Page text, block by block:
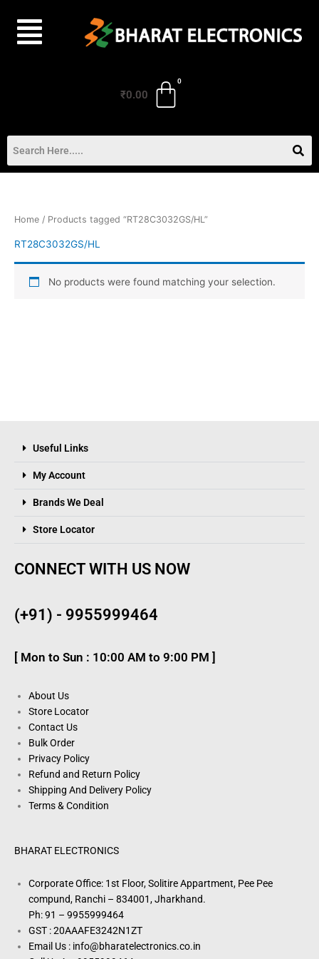
content
₹0.00
Home / Products tagged “RT28C3032GS/HL”
RT28C3032GS/HL
No products were found matching your selection.
Useful Links
My Account
Brands We Deal
Store Locator
CONNECT WITH US NOW
(+91) - 9955999464
[ Mon to Sun : 10:00 AM to 9:00 PM ]
About Us
Store Locator
Contact Us
Bulk Order
Privacy Policy
Refund and Return Policy
Shipping And Delivery Policy
Terms & Condition
BHARAT ELECTRONICS
Corporate Office: 1st Floor, Solitire Appartment, Pee Pee
compund, Ranchi – 834001, Jharkhand.
Ph: 91 – 9955999464
GST : 20AAAFE3242N1ZT
Email Us : info@bharatelectronics.co.in